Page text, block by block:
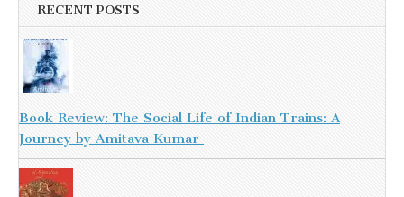
RECENT POSTS
Book Review: The Social Life of Indian Trains: A
Journey by Amitava Kumar